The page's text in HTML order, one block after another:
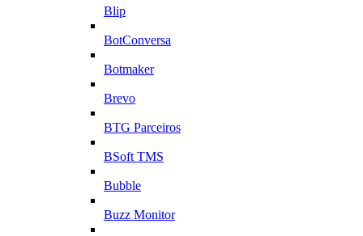
Blip
BotConversa
Botmaker
Brevo
BTG Parceiros
BSoft TMS
Bubble
Buzz Monitor